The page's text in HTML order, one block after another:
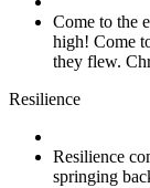
Come to the
high! Come
they flew.
Resilience
Resilience
springing